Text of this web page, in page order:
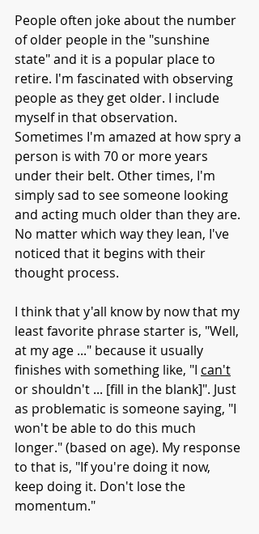
People often joke about the number
of older people in the "sunshine
state" and it is a popular place to
retire. I'm fascinated with observing
people as they get older. I include
myself in that observation.
Sometimes I'm amazed at how spry a
person is with 70 or more years
under their belt. Other times, I'm
simply sad to see someone looking
and acting much older than they are.
No matter which way they lean, I've
noticed that it begins with their
thought process.
I think that y'all know by now that my
least favorite phrase starter is, "Well,
at my age ..." because it usually
finishes with something like, "I can't
or shouldn't ... [fill in the blank]". Just
as problematic is someone saying, "I
won't be able to do this much
longer." (based on age). My response
to that is, "If you're doing it now,
keep doing it. Don't lose the
momentum."